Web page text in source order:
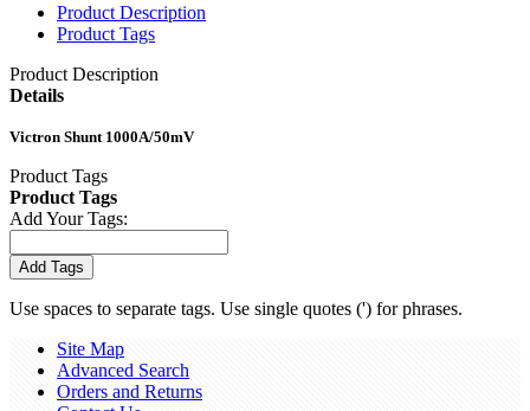
Product Description
Product Tags
Product Description
Details
Victron Shunt 1000A/50mV
Product Tags
Product Tags
Add Your Tags:
Add Tags
Use spaces to separate tags. Use single quotes (') for phrases.
Site Map
Advanced Search
Orders and Returns